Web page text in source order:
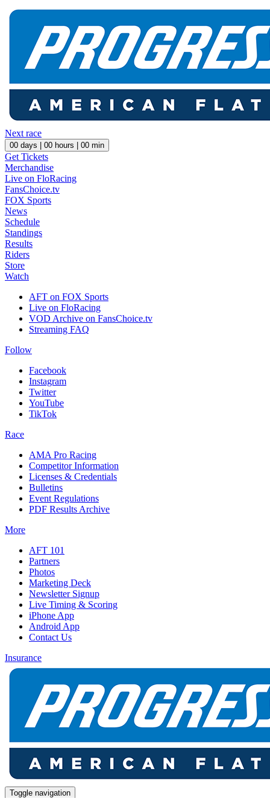
Next race
00 days | 00 hours | 00 min
Get Tickets
Merchandise
Live on FloRacing
FansChoice.tv
FOX Sports
News
Schedule
Standings
Results
Riders
Store
Watch
AFT on FOX Sports
Live on FloRacing
VOD Archive on FansChoice.tv
Streaming FAQ
Follow
Facebook
Instagram
Twitter
YouTube
TikTok
Race
AMA Pro Racing
Competitor Information
Licenses & Credentials
Bulletins
Event Regulations
PDF Results Archive
More
AFT 101
Partners
Photos
Marketing Deck
Newsletter Signup
Live Timing & Scoring
iPhone App
Android App
Contact Us
Insurance
Toggle navigation